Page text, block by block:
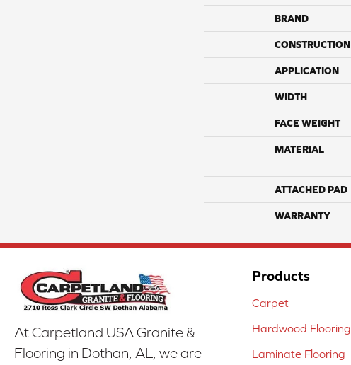
BRAND
CONSTRUCTION
APPLICATION
WIDTH
FACE WEIGHT
MATERIAL
ATTACHED PAD
WARRANTY
At Carpetland USA Granite &
Flooring in Dothan, AL, we are
Products
Carpet
Hardwood Flooring
Laminate Flooring